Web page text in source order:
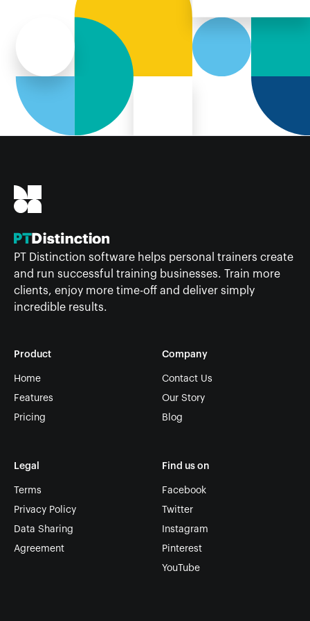
PT Distinction software helps personal trainers create
and run successful training businesses. Train more
clients, enjoy more time-off and deliver simply
incredible results.
Product
Home
Features
Pricing
Company
Contact Us
Our Story
Blog
Legal
Terms
Privacy Policy
Data Sharing
Agreement
Find us on
Facebook
Twitter
Instagram
Pinterest
YouTube